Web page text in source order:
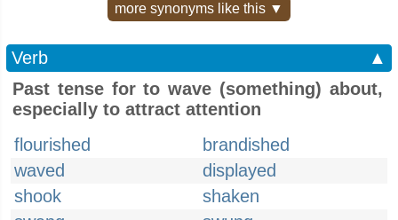
more synonyms like this ▼
Verb
▲
Past tense for to wave (something) about,
especially to attract attention
flourished
brandished
waved
displayed
shook
shaken